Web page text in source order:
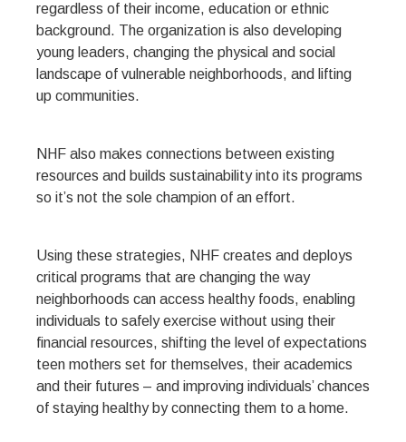
regardless of their income, education or ethnic
background. The organization is also developing
young leaders, changing the physical and social
landscape of vulnerable neighborhoods, and lifting
up communities.
NHF also makes connections between existing
resources and builds sustainability into its programs
so it’s not the sole champion of an effort.
Using these strategies, NHF creates and deploys
critical programs that are changing the way
neighborhoods can access healthy foods, enabling
individuals to safely exercise without using their
financial resources, shifting the level of expectations
teen mothers set for themselves, their academics
and their futures – and improving individuals’ chances
of staying healthy by connecting them to a home.